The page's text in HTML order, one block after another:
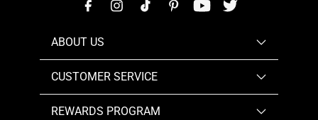
ABOUT US
CUSTOMER SERVICE
REWARDS PROGRAM